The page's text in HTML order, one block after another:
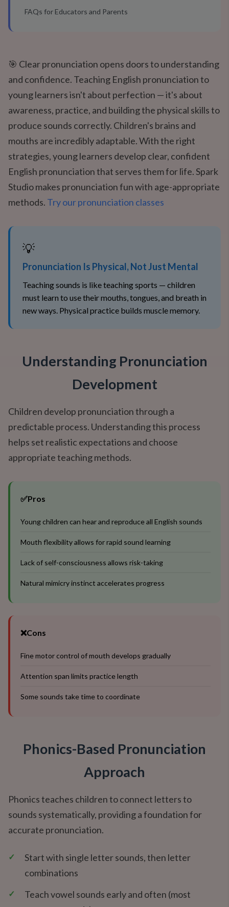
FAQs for Educators and Parents
🎯 Clear pronunciation opens doors to understanding
and confidence. Teaching English pronunciation to
young learners isn't about perfection — it's about
awareness, practice, and building the physical skills to
produce sounds correctly. Children's brains and
mouths are incredibly adaptable. With the right
strategies, young learners develop clear, confident
English pronunciation that serves them for life. Spark
Studio makes pronunciation fun with age-appropriate
methods. Try our pronunciation classes
💡
Pronunciation Is Physical, Not Just Mental
Teaching sounds is like teaching sports — children
must learn to use their mouths, tongues, and breath in
new ways. Physical practice builds muscle memory.
Understanding Pronunciation
Development
Children develop pronunciation through a
predictable process. Understanding this process
helps set realistic expectations and choose
appropriate teaching methods.
✅Pros
Young children can hear and reproduce all English sounds
Mouth flexibility allows for rapid sound learning
Lack of self-consciousness allows risk-taking
Natural mimicry instinct accelerates progress
❌Cons
Fine motor control of mouth develops gradually
Attention span limits practice length
Some sounds take time to coordinate
Phonics-Based Pronunciation
Approach
Phonics teaches children to connect letters to
sounds systematically, providing a foundation for
accurate pronunciation.
✓
Start with single letter sounds, then letter
combinations
✓
Teach vowel sounds early and often (most